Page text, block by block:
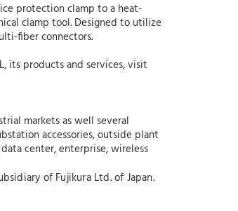
protection clamp to a heat-
clamp tool. Designed to utilize
fiber connectors.
its products and services, visit
markets as well several
accessories, outside plant
center, enterprise, wireless
of Fujikura Ltd. of Japan.